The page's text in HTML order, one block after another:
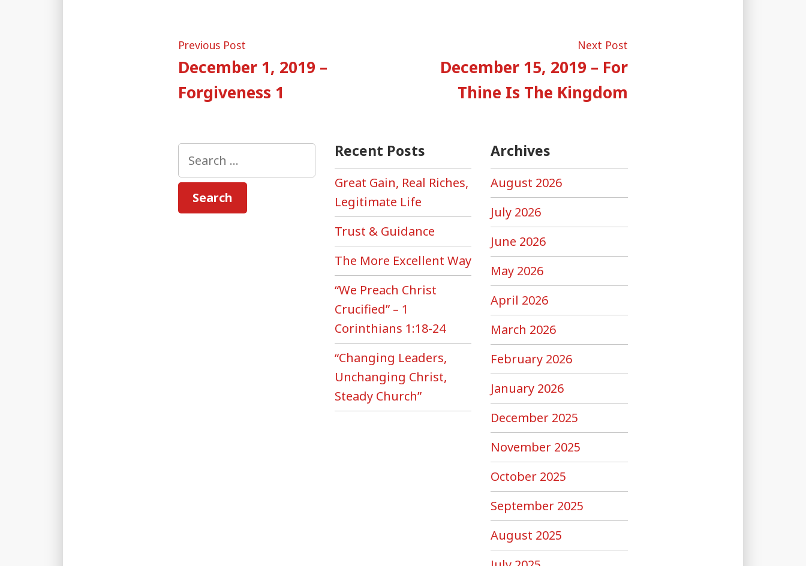
Post
navigation
Previous Post
post:
December 1, 2019 –
Forgiveness 1
Next Post
post:
December 15, 2019 – For
Thine Is The Kingdom
Recent Posts
Great Gain, Real Riches,
Legitimate Life
Trust & Guidance
The More Excellent Way
“We Preach Christ
Crucified” – 1
Corinthians 1:18-24
“Changing Leaders,
Unchanging Christ,
Steady Church”
Archives
August 2026
July 2026
June 2026
May 2026
April 2026
March 2026
February 2026
January 2026
December 2025
November 2025
October 2025
September 2025
August 2025